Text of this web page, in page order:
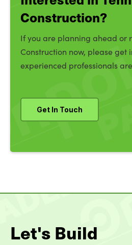
Construction?
If you are planning ahead or
Construction now, please get
experienced professionals
Get In Touch
Let's Build